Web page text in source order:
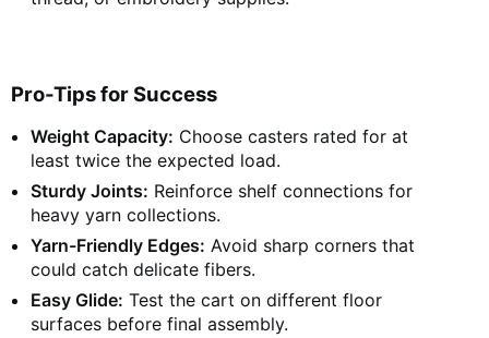
Pro-Tips for Success
Weight Capacity: Choose casters rated for at
least twice the expected load.
Sturdy Joints: Reinforce shelf connections for
heavy yarn collections.
Yarn-Friendly Edges: Avoid sharp corners that
could catch delicate fibers.
Easy Glide: Test the cart on different floor
surfaces before final assembly.